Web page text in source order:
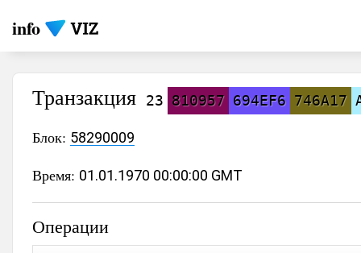
info
Транзакция 23 810957 694EF6 746A17
Блок: 58290009
Время: 01.01.1970 00:00:00 GMT
Операции